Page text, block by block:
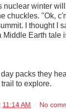
nuclear winter
chuckles. "Ok,
I thought I
Middle Earth tale
packs they
to explore.
11:14 AM No